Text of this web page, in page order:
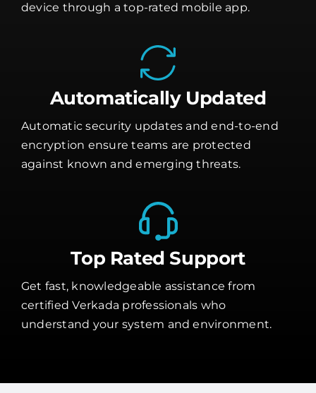
device through a top-rated mobile app.
Automatically Updated
Automatic security updates and end-to-end
encryption ensure teams are protected
against known and emerging threats.
Top Rated Support
Get fast, knowledgeable assistance from
certified Verkada professionals who
understand your system and environment.